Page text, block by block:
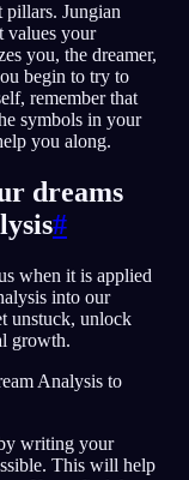
pillars. Jungian
values your
you, the dreamer,
begin to try to
remember that
symbols in your
you along.
dreams
#
when it is applied
into our
unstuck, unlock
growth.
Analysis to
writing your
This will help